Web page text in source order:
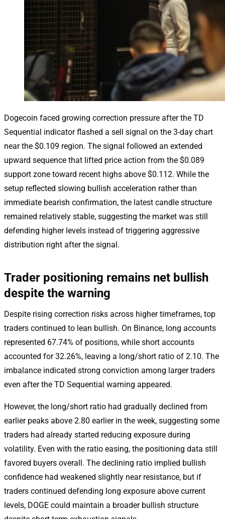
Dogecoin faced growing correction pressure after the TD
Sequential indicator flashed a sell signal on the 3-day chart
near the $0.109 region. The signal followed an extended
upward sequence that lifted price action from the $0.089
support zone toward recent highs above $0.112. While the
setup reflected slowing bullish acceleration rather than
immediate bearish confirmation, the latest candle structure
remained relatively stable, suggesting the market was still
defending higher levels instead of triggering aggressive
distribution right after the signal.
Trader positioning remains net bullish
despite the warning
Despite rising correction risks across higher timeframes, top
traders continued to lean bullish. On Binance, long accounts
represented 67.74% of positions, while short accounts
accounted for 32.26%, leaving a long/short ratio of 2.10. The
imbalance indicated strong conviction among larger traders
even after the TD Sequential warning appeared.
However, the long/short ratio had gradually declined from
earlier peaks above 2.80 earlier in the week, suggesting some
traders had already started reducing exposure during
volatility. Even with the ratio easing, the positioning data still
favored buyers overall. The declining ratio implied bullish
confidence had weakened slightly near resistance, but if
traders continued defending long exposure above current
levels, DOGE could maintain a broader bullish structure